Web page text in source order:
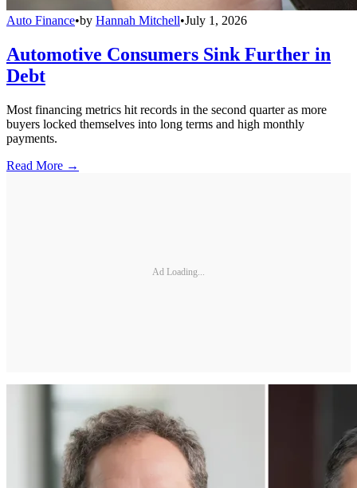
Auto Finance•by Hannah Mitchell•July 1, 2026
Automotive Consumers Sink Further in
Debt
Most financing metrics hit records in the second quarter as more
buyers locked themselves into long terms and high monthly
payments.
Read More →
Ad Loading...